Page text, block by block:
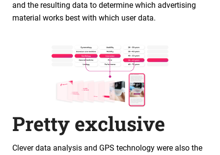
and the resulting data to determine which advertising
material works best with which user data.
Pretty exclusive
Clever data analysis and GPS technology were also the